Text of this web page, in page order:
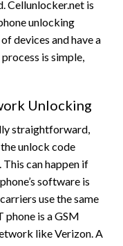
Cellunlocker.net is
unlocking
devices and have a
is simple,
Unlocking
straightforward,
unlock code
can happen if
software is
use the same
phone is a GSM
like Verizon. A